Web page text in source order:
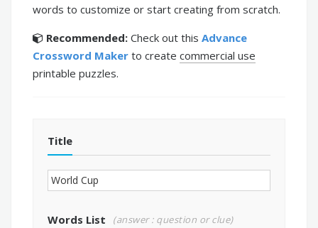
words to customize or start creating from scratch.
Recommended: Check out this Advance
Crossword Maker to create commercial use
printable puzzles.
Title
Words List (answer : question or clue)